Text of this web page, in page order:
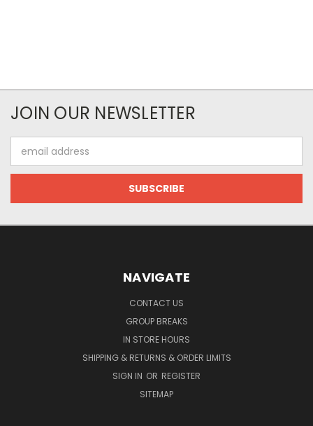
JOIN OUR NEWSLETTER
Address
NAVIGATE
CONTACT US
GROUP BREAKS
IN STORE HOURS
SHIPPING & RETURNS & ORDER LIMITS
SIGN IN OR REGISTER
SITEMAP